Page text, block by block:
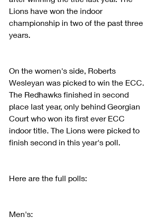
Lions have won the indoor
championship in two of the past three
years.
On the women's side, Roberts
Wesleyan was picked to win the ECC.
The Redhawks finished in second
place last year, only behind Georgian
Court who won its first ever ECC
indoor title. The Lions were picked to
finish second in this year's poll.
Here are the full polls:
Men's: